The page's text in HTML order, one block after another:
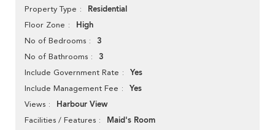
Property Type Residential
Floor Zone High
No of Bedrooms 3
No of Bathrooms 3
Include Government Rate Yes
Include Management Fee Yes
Views Harbour View
Facilities / Features
Maid's Room